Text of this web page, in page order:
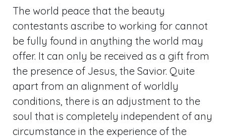
The world peace that the beauty
contestants ascribe to working for cannot
be fully found in anything the world may
offer. It can only be received as a gift from
the presence of Jesus, the Savior. Quite
apart from an alignment of worldly
conditions, there is an adjustment to the
soul that is completely independent of any
circumstance in the experience of the